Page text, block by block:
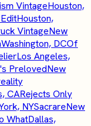
VintageHouston,
Houston,
VintageNew
Washington, DCOf
Los Angeles,
PrelovedNew
CARejects Only
NYSacrareNew
WhatDallas,